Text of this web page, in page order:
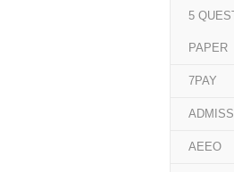
5
PAPER
7PAY
AEEO